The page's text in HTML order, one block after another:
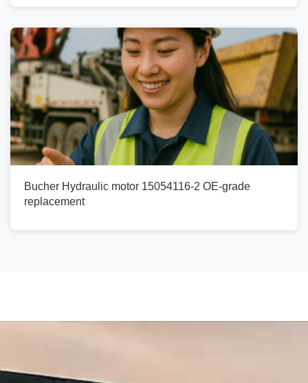
Bucher Hydraulic motor 15054116-2 OE-grade
replacement